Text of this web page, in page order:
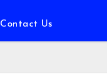
Contact Us